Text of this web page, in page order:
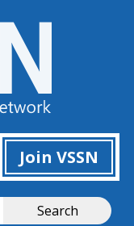
Join VSSN
Search